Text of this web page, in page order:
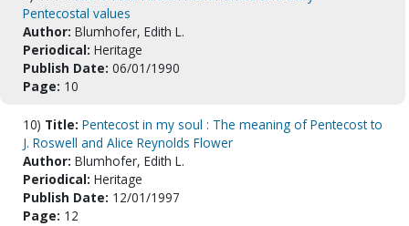
Pentecostal values
Author: Blumhofer, Edith L.
Periodical: Heritage
Publish Date: 06/01/1990
Page: 10
10) Title: Pentecost in my soul : The meaning of Pentecost to
J. Roswell and Alice Reynolds Flower
Author: Blumhofer, Edith L.
Periodical: Heritage
Publish Date: 12/01/1997
Page: 12